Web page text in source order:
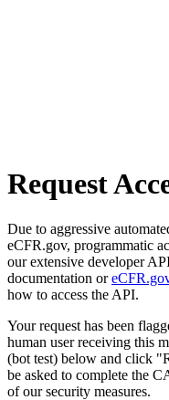
Request
Due to aggressive
eCFR.gov, programmatic
our extensive developer
documentation or
how to access the API.
Your request has been
human user receiving this
(bot test) below and click
be asked to complete the
of our security measures.